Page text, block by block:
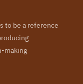
to be a reference
making